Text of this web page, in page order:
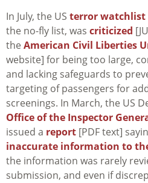
In July, the US terror watchlist
the no-fly list, was criticized
the American Civil Liberties
website] for being too large,
and lacking safeguards to
targeting of passengers for
screenings. In March, the US
Office of the Inspector
issued a report [PDF text]
inaccurate information to
the information was rarely
submission, and even if